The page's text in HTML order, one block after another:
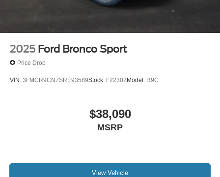
2025 Ford Bronco Sport
Price Drop
VIN: 3FMCR9CN7SRE93589Stock: F22302Model: R9C
$38,090
MSRP
View Vehicle